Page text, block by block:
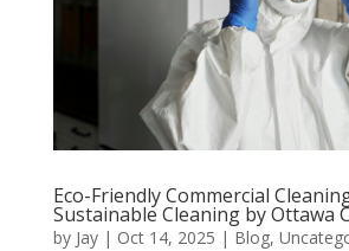
Eco-Friendly Commercial
Sustainable Cleaning by Ottawa
by Jay| Oct 14, 2025 | Blog,